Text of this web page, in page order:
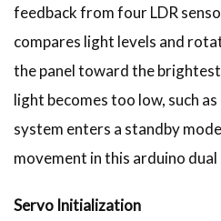
feedback from four LDR
compares light levels and
the panel toward the
light becomes too low, such
system enters a standby
movement in this arduino
Servo Initialization